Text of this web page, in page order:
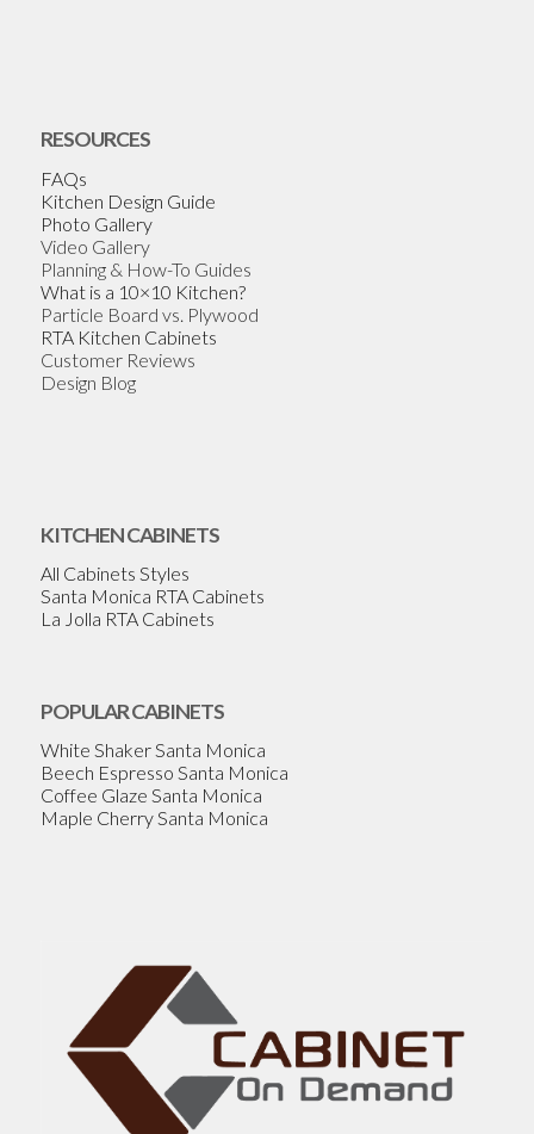
RESOURCES
FAQs
Kitchen Design Guide
Photo Gallery
Video Gallery
Planning & How-To Guides
What is a 10×10 Kitchen?
Particle Board vs. Plywood
RTA Kitchen Cabinets
Customer Reviews
Design Blog
KITCHEN CABINETS
All Cabinets Styles
Santa Monica RTA Cabinets
La Jolla RTA Cabinets
POPULAR CABINETS
White Shaker Santa Monica
Beech Espresso Santa Monica
Coffee Glaze Santa Monica
Maple Cherry Santa Monica